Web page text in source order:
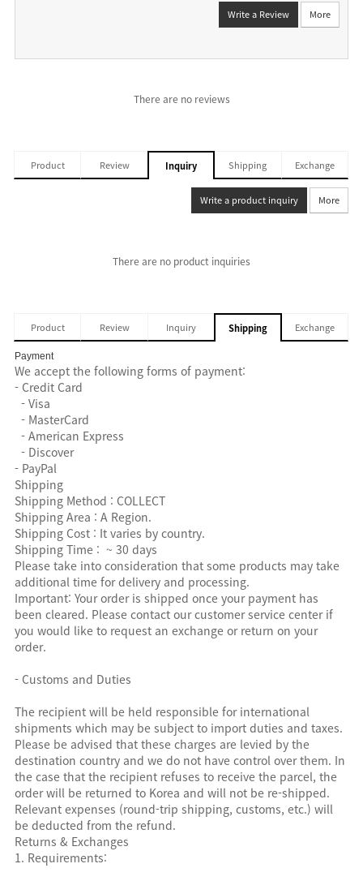
Write a Review More
There are no reviews
Product Review Inquiry Shipping Exchange
Write a product inquiry More
There are no product inquiries
Product Review Inquiry Shipping Exchange
Payment
We accept the following forms of payment:
- Credit Card
- Visa
- MasterCard
- American Express
- Discover
- PayPal
Shipping
Shipping Method : COLLECT
Shipping Area : A Region.
Shipping Cost : It varies by country.
Shipping Time : ~ 30 days
Please take into consideration that some products may take
additional time for delivery and processing.
Important: Your order is shipped once your payment has
been cleared. Please contact our customer service center if
you would like to request an exchange or return on your
order.
- Customs and Duties
The recipient will be held responsible for international
shipments which may be subject to import duties and taxes.
Please be advised that these charges are levied by the
destination country and we do not have control over them. In
the case that the recipient refuses to receive the parcel, the
order will be returned to Korea and will not be re-shipped.
Relevant expenses (round-trip shipping, customs, etc.) will
be deducted from the refund.
Returns & Exchanges
1. Requirements: